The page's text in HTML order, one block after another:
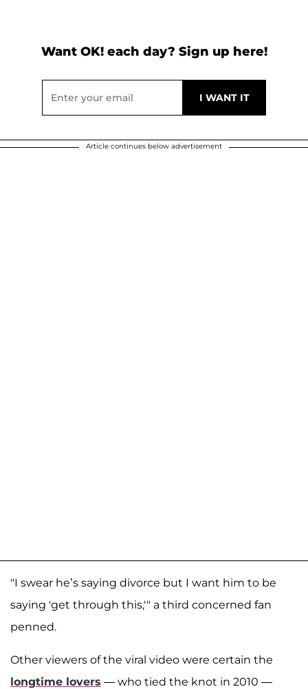
Want OK! each day? Sign up here!
Article continues below advertisement
"I swear he’s saying divorce but I want him to be
saying 'get through this,'" a third concerned fan
penned.
Other viewers of the viral video were certain the
longtime lovers — who tied the knot in 2010 —